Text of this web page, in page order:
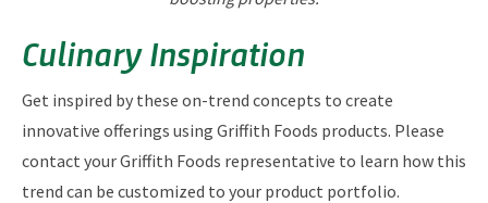
Culinary Inspiration
Get inspired by these on-trend concepts to create
innovative offerings using Griffith Foods products. Please
contact your Griffith Foods representative to learn how this
trend can be customized to your product portfolio.